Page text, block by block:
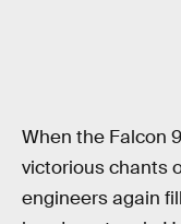
When the Falcon
victorious chants
engineers again